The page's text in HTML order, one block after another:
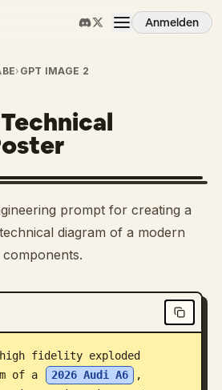
Anmelden
› GPT IMAGE 2
prompt for creating a
diagram of a modern
fidelity exploded
of a
2026 Audi A6
,